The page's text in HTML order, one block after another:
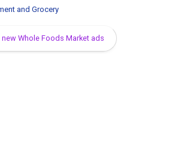
and Grocery
Whole Foods Market ads